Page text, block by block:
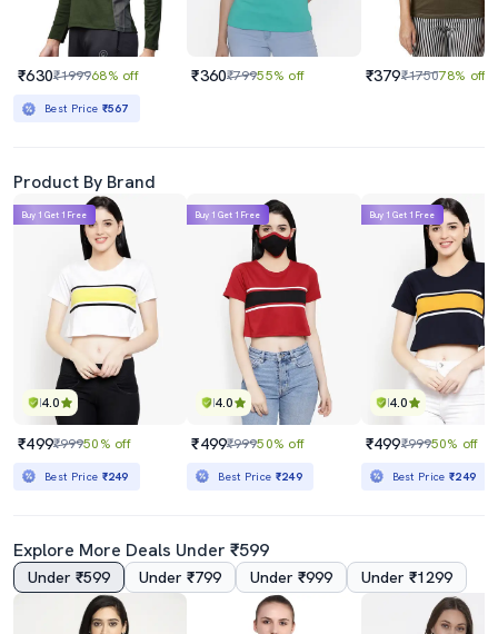
₹630₹199968% off
Best Price ₹567
₹360₹79955% off ₹379₹175078% off
Product By Brand
4.0
Buy 1 Get 1 Free
₹499₹99950% off
Best Price ₹249
4.0
Buy 1 Get 1 Free
₹499₹99950% off
Best Price ₹249
4.0
Buy 1 Get 1 Free
₹499₹99950% off
Best Price₹249
Explore More Deals Under ₹599
Under ₹599 Under ₹799 Under ₹999 Under ₹1299